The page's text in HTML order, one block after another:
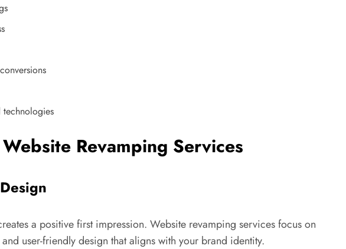
technologies
Revamping Services
a positive first impression. Website revamping services focus on
user-friendly design that aligns with your brand identity.